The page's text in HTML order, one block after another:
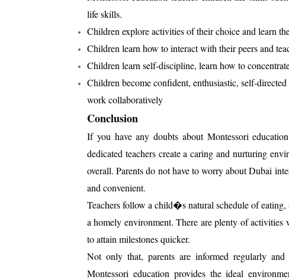
life skills.
Children explore activities of their choice and learn
Children learn how to interact with their peers and
Children learn self-discipline, learn how to
Children become confident, enthusiastic, self-
work collaboratively
Conclusion
If you have any doubts about Montessori
dedicated teachers create a caring and nurturing
overall. Parents do not have to worry about Dubai
and convenient.
Teachers follow a child�s natural schedule of eating,
a homely environment. There are plenty of
to attain milestones quicker.
Not only that, parents are informed regularly
Montessori education provides the ideal